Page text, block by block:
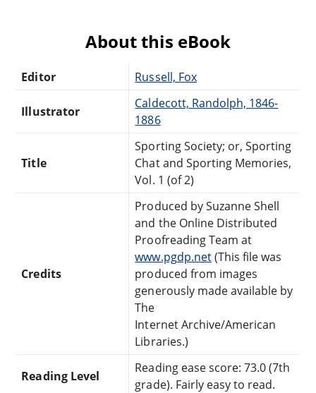
About this eBook
Editor Russell, Fox
Illustrator
Caldecott, Randolph, 1846-
1886
Title
Sporting Society; or, Sporting
Chat and Sporting Memories,
Vol. 1 (of 2)
Credits
Produced by Suzanne Shell
and the Online Distributed
Proofreading Team at
www.pgdp.net(This file was
produced from images
generously made available by
The
Internet Archive/American
Libraries.)
Reading Level
Reading ease score: 73.0 (7th
grade). Fairly easy to read.